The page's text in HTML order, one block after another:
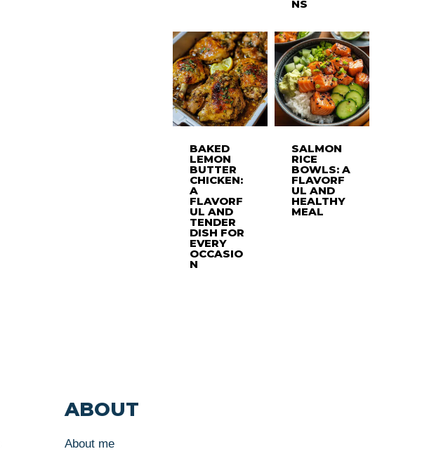
NS
BAKED
LEMON
BUTTER
CHICKEN:
A
FLAVORF
UL AND
TENDER
DISH FOR
EVERY
OCCASIO
N
SALMON
RICE
BOWLS: A
FLAVORF
UL AND
HEALTHY
MEAL
ABOUT
About me